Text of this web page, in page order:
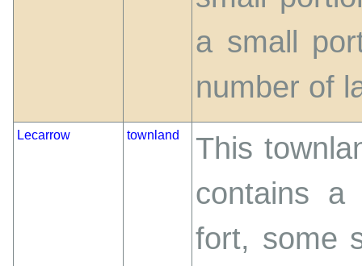
a small
number of
Lecarrow townland
This
contains a
fort, some